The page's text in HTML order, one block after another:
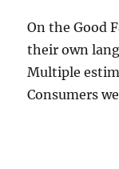
On the Good
their own
Multiple
Consumers